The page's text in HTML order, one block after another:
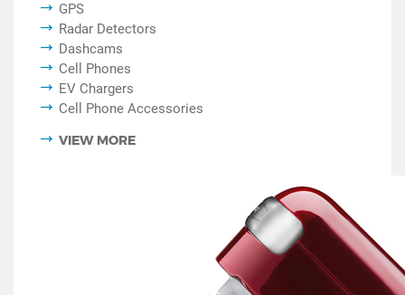
GPS
Radar Detectors
Dashcams
Cell Phones
EV Chargers
Cell Phone Accessories
VIEW MORE